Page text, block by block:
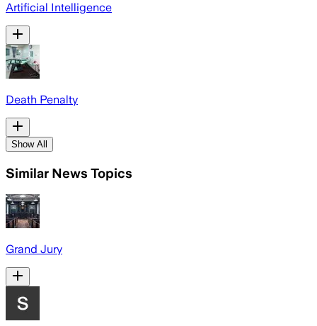
Artificial Intelligence
Death Penalty
Show All
Similar News Topics
Grand Jury